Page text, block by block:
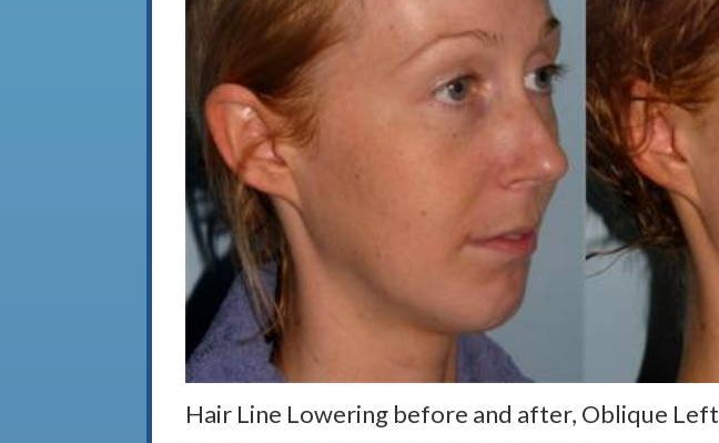
Hair Line Lowering before and after, Oblique Left